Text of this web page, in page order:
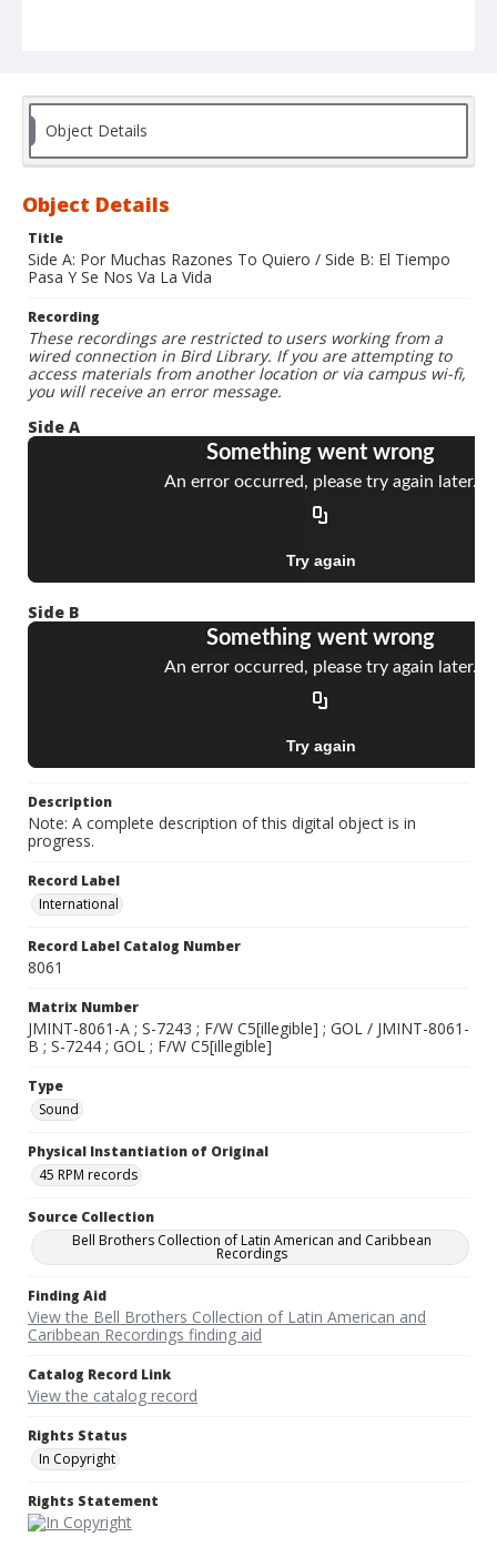
Object Details
Object Details
Title
Side A: Por Muchas Razones To Quiero / Side B: El Tiempo
Pasa Y Se Nos Va La Vida
Recording
These recordings are restricted to users working from a
wired connection in Bird Library. If you are attempting to
access materials from another location or via campus wi-fi,
you will receive an error message.
Side A
Side B
Description
Note: A complete description of this digital object is in
progress.
Record Label
International
Record Label Catalog Number
8061
Matrix Number
JMINT-8061-A ; S-7243 ; F/W C5[illegible] ; GOL / JMINT-8061-
B ; S-7244 ; GOL ; F/W C5[illegible]
Type
Sound
Physical Instantiation of Original
45 RPM records
Source Collection
Bell Brothers Collection of Latin American and Caribbean
Recordings
Finding Aid
View the Bell Brothers Collection of Latin American and
Caribbean Recordings finding aid
Catalog Record Link
View the catalog record
Rights Status
In Copyright
Rights Statement